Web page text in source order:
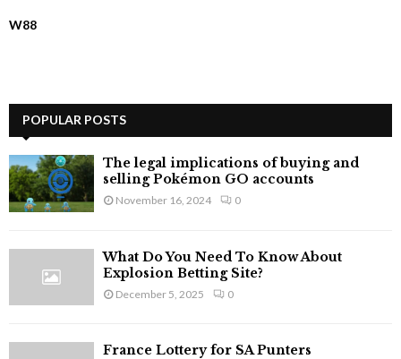
W88
POPULAR POSTS
The legal implications of buying and
selling Pokémon GO accounts
November 16, 2024 0
What Do You Need To Know About
Explosion Betting Site?
December 5, 2025 0
France Lottery for SA Punters